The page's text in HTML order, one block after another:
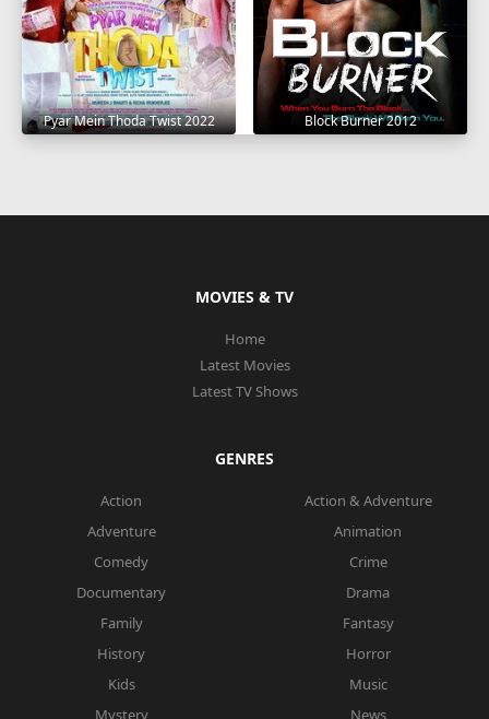
Pyar Mein Thoda Twist 2022 Block Burner 2012
MOVIES & TV
Home
Latest Movies
Latest TV Shows
GENRES
Action
Action & Adventure
Adventure
Animation
Comedy
Crime
Documentary
Drama
Family
Fantasy
History
Horror
Kids
Music
Mystery
News